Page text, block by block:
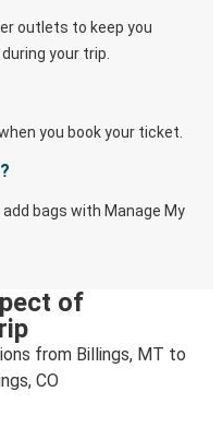
outlets to keep you
your trip.
you book your ticket.
bags with Manage My
of
from Billings, MT to
CO